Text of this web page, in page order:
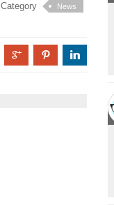
Category News
c d j